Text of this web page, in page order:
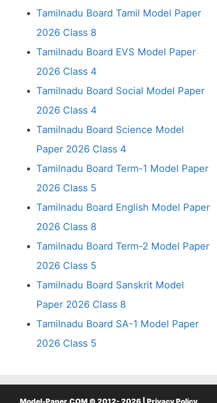
Tamilnadu Board Tamil Model Paper
2026 Class 8
Tamilnadu Board EVS Model Paper
2026 Class 4
Tamilnadu Board Social Model Paper
2026 Class 4
Tamilnadu Board Science Model
Paper 2026 Class 4
Tamilnadu Board Term-1 Model Paper
2026 Class 5
Tamilnadu Board English Model Paper
2026 Class 8
Tamilnadu Board Term-2 Model Paper
2026 Class 5
Tamilnadu Board Sanskrit Model
Paper 2026 Class 8
Tamilnadu Board SA-1 Model Paper
2026 Class 5